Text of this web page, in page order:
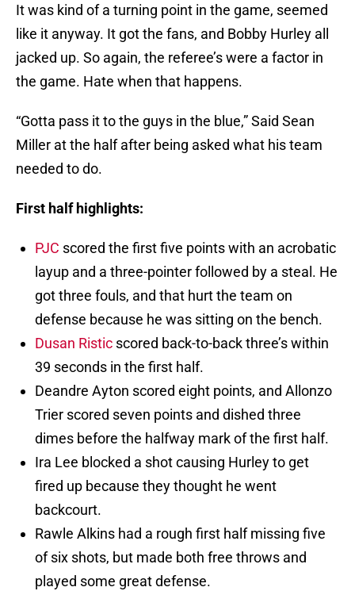
It was kind of a turning point in the game, seemed
like it anyway. It got the fans, and Bobby Hurley all
jacked up. So again, the referee’s were a factor in
the game. Hate when that happens.
“Gotta pass it to the guys in the blue,” Said Sean
Miller at the half after being asked what his team
needed to do.
First half highlights:
PJC scored the first five points with an acrobatic
layup and a three-pointer followed by a steal. He
got three fouls, and that hurt the team on
defense because he was sitting on the bench.
Dusan Ristic scored back-to-back three’s within
39 seconds in the first half.
Deandre Ayton scored eight points, and Allonzo
Trier scored seven points and dished three
dimes before the halfway mark of the first half.
Ira Lee blocked a shot causing Hurley to get
fired up because they thought he went
backcourt.
Rawle Alkins had a rough first half missing five
of six shots, but made both free throws and
played some great defense.